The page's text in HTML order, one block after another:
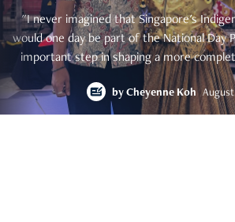
"I never imagined that Singapore's
would one day be part of the National Day
important step in shaping a more
by Cheyenne Koh August